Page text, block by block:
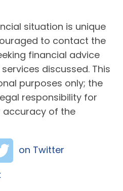
situation is unique
to contact the
financial advice
discussed. This
purposes only; the
responsibility for
accuracy of the
on Twitter